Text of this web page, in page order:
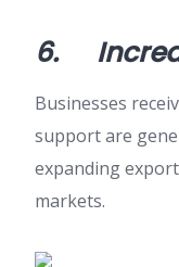
6.
Businesses
support are
expanding
markets.